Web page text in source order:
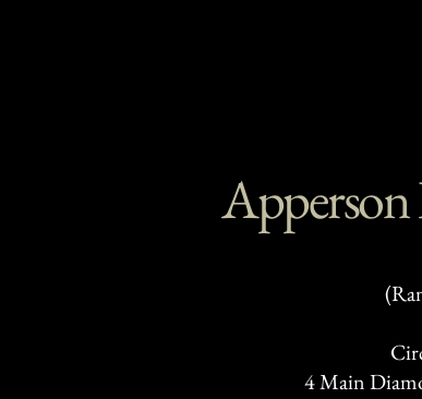
Apperson
4 Main